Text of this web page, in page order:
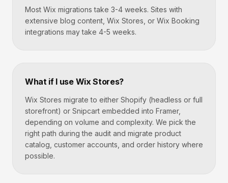
Most Wix migrations take 3-4 weeks. Sites with
extensive blog content, Wix Stores, or Wix Booking
integrations may take 4-5 weeks.
What if I use Wix Stores?
Wix Stores migrate to either Shopify (headless or full
storefront) or Snipcart embedded into Framer,
depending on volume and complexity. We pick the
right path during the audit and migrate product
catalog, customer accounts, and order history where
possible.